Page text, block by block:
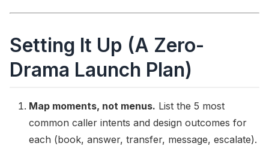
Setting It Up (A Zero-
Drama Launch Plan)
Map moments, not menus. List the 5 most
common caller intents and design outcomes for
each (book, answer, transfer, message, escalate).